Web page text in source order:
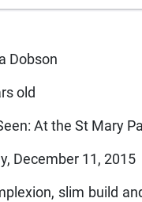
Dobson
old
At the St Mary
December 11, 2015
slim build